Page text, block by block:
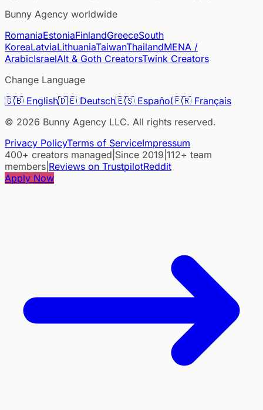
Bunny Agency worldwide
RomaniaEstoniaFinlandGreeceSouth
KoreaLatviaLithuaniaTaiwanThailandMENA /
ArabicIsraelAlt & Goth CreatorsTwink Creators
Change Language
🇬🇧 English🇩🇪 Deutsch🇪🇸 Español🇫🇷 Français
© 2026 Bunny Agency LLC. All rights reserved.
Privacy PolicyTerms of ServiceImpressum
400+ creators managed Since 2019 112+ team
members Reviews on TrustpilotReddit
Apply Now